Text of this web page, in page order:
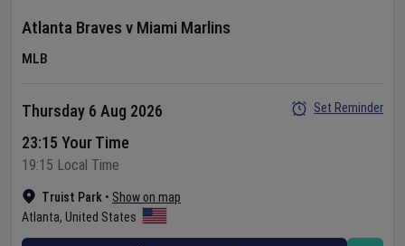
Atlanta Braves v Miami Marlins
MLB
Truist Park • Show on map
Atlanta, United States
Thursday 6 Aug 2026
23:15 Your Time
19:15 Local Time
Set Reminder